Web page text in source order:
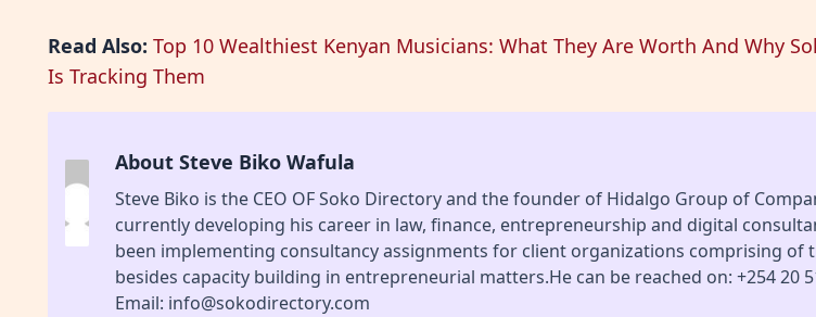
Read Also: Top 10 Wealthiest Kenyan Musicians: What They Are Worth And Why
Is Tracking Them
About Steve Biko Wafula
Steve Biko is the CEO OF Soko Directory and the founder of Hidalgo Group of
currently developing his career in law, finance, entrepreneurship and digital
been implementing consultancy assignments for client organizations comprising of
besides capacity building in entrepreneurial matters.He can be reached on: +254 20
Email: info@sokodirectory.com